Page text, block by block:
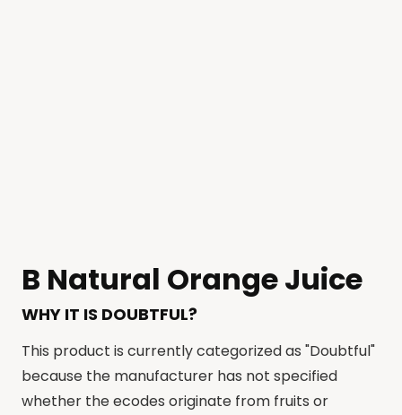
B Natural Orange Juice
WHY IT IS DOUBTFUL?
This product is currently categorized as "Doubtful"
because the manufacturer has not specified
whether the ecodes originate from fruits or